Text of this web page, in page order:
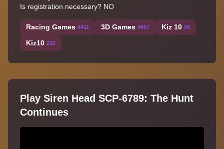
Is registration necessary? NO
Racing Games 4411 3D Games 4867 Kiz 10 56
Kiz10 210
Play Siren Head SCP-6789: The Hunt
Continues